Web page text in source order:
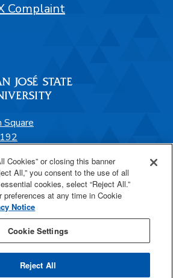
Square
CSU
2025
Complaint
Cookies” or closing this banner
All,” you consent to the use of all
cookies, select “Reject All.”
preferences at any time in Cookie
Notice
Cookie Settings
Reject All